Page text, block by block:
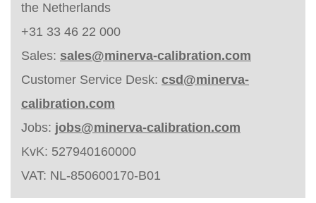
the Netherlands
+31 33 46 22 000
Sales: sales@minerva-calibration.com
Customer Service Desk: csd@minerva-
calibration.com
Jobs: jobs@minerva-calibration.com
KvK: 527940160000
VAT: NL-850600170-B01